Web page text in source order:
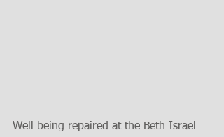
Well being repaired at the Beth Israel